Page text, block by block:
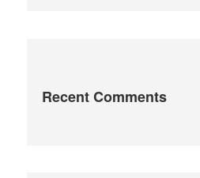
Recent Comments